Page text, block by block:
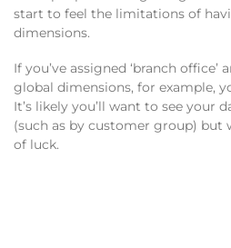
start to feel the limitations of
dimensions.
If you’ve assigned ‘branch office’
global dimensions, for example,
It’s likely you’ll want to see your
(such as by customer group) but
of luck.